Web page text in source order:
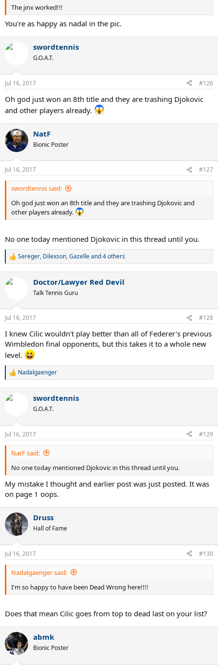
The jinx worked!!!
You're as happy as nadal in the pic.
swordtennis
G.O.A.T.
Jul 16, 2017 #126
Oh god just won an 8th title and they are trashing Djokovic
and other players already.
NatF
Bionic Poster
Jul 16, 2017 #127
swordtennis said:
Oh god just won an 8th title and they are trashing Djokovic and
other players already.
No one today mentioned Djokovic in this thread until you.
R
c
n
s
Sereger, Dilexson,Gazelleand 4 others
Doctor/Lawyer Red Devil
Talk Tennis Guru
Jul 16, 2017 #128
I knew Cilic wouldn't play better than all of Federer's previous
Wimbledon final opponents, but this takes it to a whole new
level.
R
c
n
s
:
Nadalgaenger
swordtennis
G.O.A.T.
Jul 16, 2017 #129
NatF said:
No one today mentioned Djokovic in this thread until you.
My mistake I thought and earlier post was just posted. It was
on page 1 oops.
Druss
Hall of Fame
Jul 16, 2017 #130
Nadalgaenger said:
I'm so happy to have been Dead Wrong here!!!!
Does that mean Cilic goes from top to dead last on your list?
abmk
Bionic Poster